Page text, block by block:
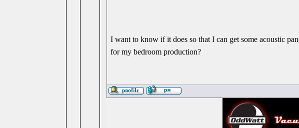
I want to know if it does so that I can get some acoustic
for my bedroom production?